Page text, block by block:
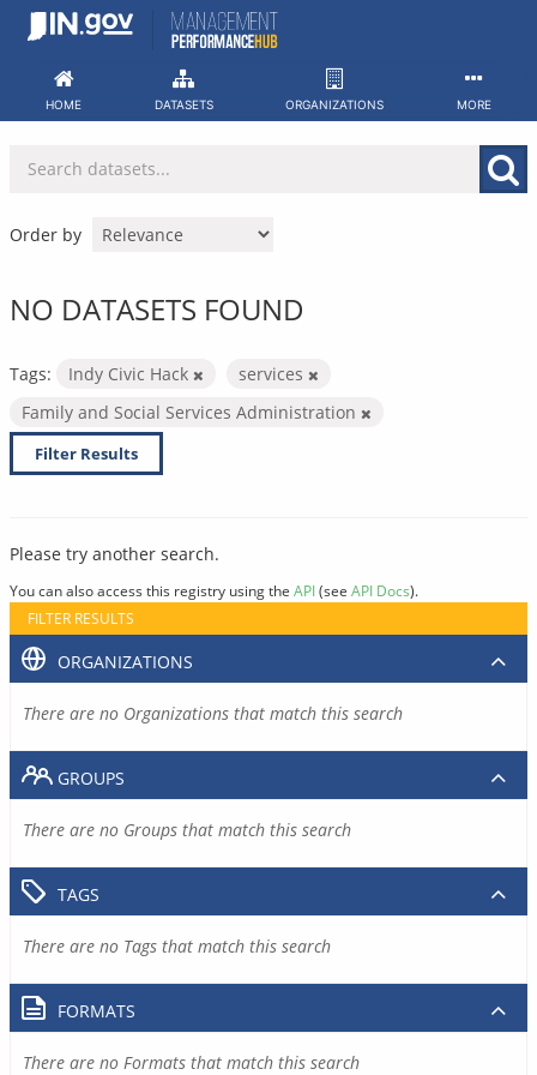
Skip
HOME DATASETS ORGANIZATIONS MORE
Order by
NO DATASETS FOUND
Tags: Indy Civic Hack
services
Family and Social Services Administration
Filter Results
Please try another search.
You can also access this registry using the API(see API Docs).
FILTER RESULTS
ORGANIZATIONS
There are no Organizations that match this search
GROUPS
There are no Groups that match this search
TAGS
There are no Tags that match this search
FORMATS
There are no Formats that match this search